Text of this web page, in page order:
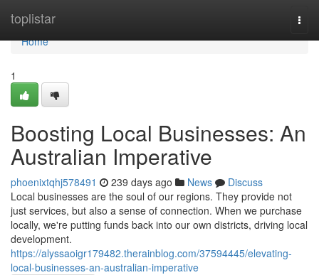
toplistar
Home
Home
1
Boosting Local Businesses: An
Australian Imperative
phoenixtqhj578491 239 days ago News
Discuss
Local businesses are the soul of our regions. They provide not
just services, but also a sense of connection. When we purchase
locally, we're putting funds back into our own districts, driving local
development.
https://alyssaoigr179482.therainblog.com/37594445/elevating-
local-businesses-an-australian-imperative